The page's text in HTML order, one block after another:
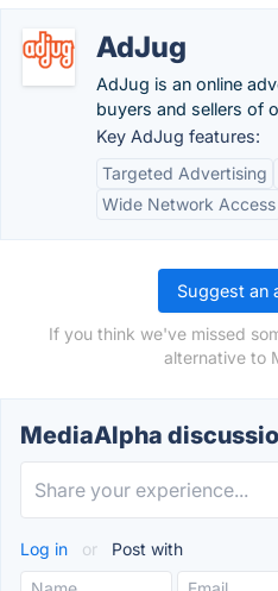
AdJug
AdJug is an online
buyers and sellers of
Key AdJug features:
Targeted Advertising
Wide Network Access
Suggest an
If you think we've missed
alternative to
MediaAlpha
Log in or Post with